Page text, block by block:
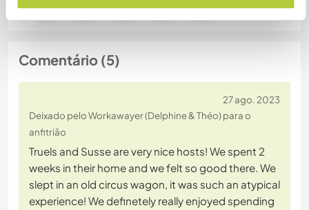
Comentário (5)
27 ago. 2023
Deixado pelo Workawayer (Delphine & Théo) para o
anfitrião
Truels and Susse are very nice hosts! We spent 2
weeks in their home and we felt so good there. We
slept in an old circus wagon, it was such an atypical
experience! We definetely really enjoyed spending